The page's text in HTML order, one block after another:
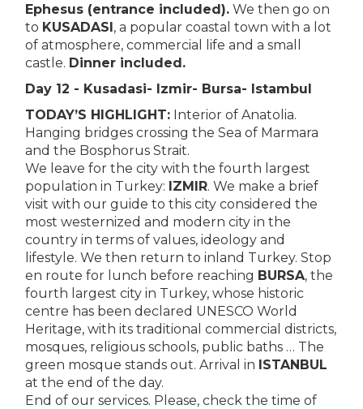
Ephesus (entrance included). We then go on
to KUSADASI, a popular coastal town with a lot
of atmosphere, commercial life and a small
castle. Dinner included.
Day 12 - Kusadasi- Izmir- Bursa- Istambul
TODAY’S HIGHLIGHT: Interior of Anatolia.
Hanging bridges crossing the Sea of Marmara
and the Bosphorus Strait.
We leave for the city with the fourth largest
population in Turkey: IZMIR. We make a brief
visit with our guide to this city considered the
most westernized and modern city in the
country in terms of values, ideology and
lifestyle. We then return to inland Turkey. Stop
en route for lunch before reaching BURSA, the
fourth largest city in Turkey, whose historic
centre has been declared UNESCO World
Heritage, with its traditional commercial districts,
mosques, religious schools, public baths … The
green mosque stands out. Arrival in ISTANBUL
at the end of the day.
End of our services. Please, check the time of